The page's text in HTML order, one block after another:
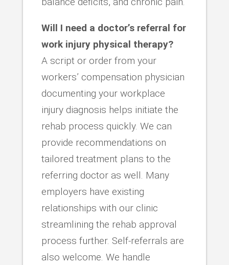
Will I need a doctor’s referral for
work injury physical therapy?
A script or order from your
workers’ compensation physician
documenting your workplace
injury diagnosis helps initiate the
rehab process quickly. We can
provide recommendations on
tailored treatment plans to the
referring doctor as well. Many
employers have existing
relationships with our clinic
streamlining the rehab approval
process further. Self-referrals are
also welcome. We handle